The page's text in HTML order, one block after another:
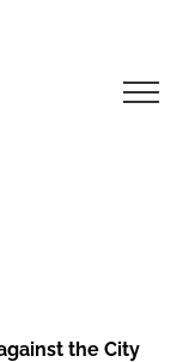
the City